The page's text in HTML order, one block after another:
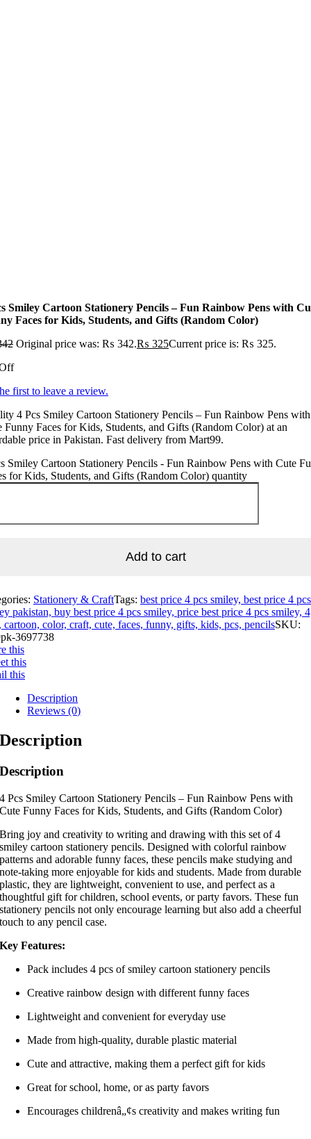
Smiley Cartoon Stationery Pencils – Fun Rainbow Pens with
Faces for Kids, Students, and Gifts (Random Color)
Original price was: ₨ 342.₨ 325Current price is: ₨ 325.
first to leave a review.
4 Pcs Smiley Cartoon Stationery Pencils – Fun Rainbow Pens with
Funny Faces for Kids, Students, and Gifts (Random Color) at an
price in Pakistan. Fast delivery from Mart99.
Smiley Cartoon Stationery Pencils - Fun Rainbow Pens with Cute
for Kids, Students, and Gifts (Random Color) quantity
Add to cart
Stationery & CraftTags: best price 4 pcs smiley, best price 4 pcs
pakistan, buy best price 4 pcs smiley, price best price 4 pcs smiley,
cartoon, color, craft, cute, faces, funny, gifts, kids, pcs, pencilsSKU:
3697738
this
this
this
Description
Reviews (0)
Description
Description
4 Pcs Smiley Cartoon Stationery Pencils – Fun Rainbow Pens with
Cute Funny Faces for Kids, Students, and Gifts (Random Color)
Bring joy and creativity to writing and drawing with this set of 4
smiley cartoon stationery pencils. Designed with colorful rainbow
patterns and adorable funny faces, these pencils make studying and
note-taking more enjoyable for kids and students. Made from durable
plastic, they are lightweight, convenient to use, and perfect as a
thoughtful gift for children, school events, or party favors. These fun
stationery pencils not only encourage learning but also add a cheerful
touch to any pencil case.
Key Features:
Pack includes 4 pcs of smiley cartoon stationery pencils
Creative rainbow design with different funny faces
Lightweight and convenient for everyday use
Made from high-quality, durable plastic material
Cute and attractive, making them a perfect gift for kids
Great for school, home, or as party favors
Encourages childrenâ„¢s creativity and makes writing fun